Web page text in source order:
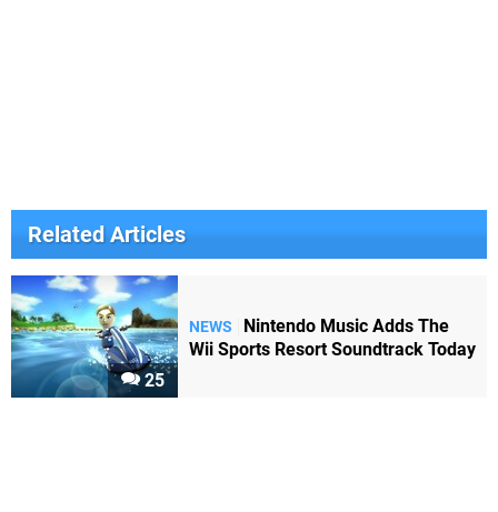
Related Articles
25
NEWS
Nintendo Music Adds The
Wii Sports Resort Soundtrack Today